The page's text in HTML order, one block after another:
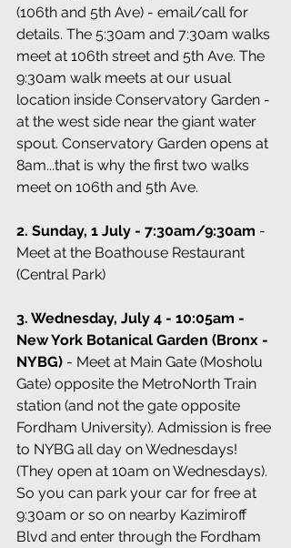
(106th and 5th Ave) - email/call for
details. The 5:30am and 7:30am walks
meet at 106th street and 5th Ave. The
9:30am walk meets at our usual
location inside Conservatory Garden -
at the west side near the giant water
spout. Conservatory Garden opens at
8am...that is why the first two walks
meet on 106th and 5th Ave.
2. Sunday, 1 July - 7:30am/9:30am -
Meet at the Boathouse Restaurant
(Central Park)
3. Wednesday, July 4 - 10:05am -
New York Botanical Garden (Bronx -
NYBG) - Meet at Main Gate (Mosholu
Gate) opposite the MetroNorth Train
station (and not the gate opposite
Fordham University). Admission is free
to NYBG all day on Wednesdays!
(They open at 10am on Wednesdays).
So you can park your car for free at
9:30am or so on nearby Kazimiroff
Blvd and enter through the Fordham